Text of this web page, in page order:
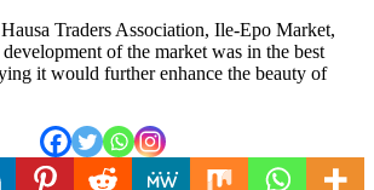
Traders Association, Ile-Epo Market,
of the market was in the best
it would further enhance the beauty of